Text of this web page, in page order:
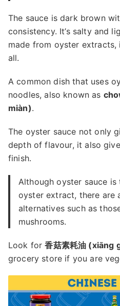
The sauce is dark brown
consistency. It’s salty and
made from oyster extracts,
all.
A common dish that uses
noodles, also known as
miàn).
The oyster sauce not only
depth of flavour, it also
finish.
Although oyster sauce
oyster extract, there are
alternatives such as
mushrooms.
Look for香菇素耗油 (xiāng
grocery store if you are